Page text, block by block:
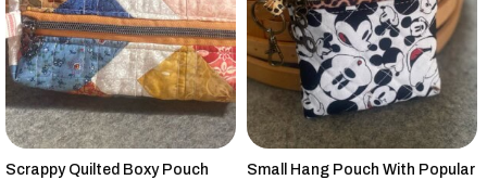
Scrappy Quilted Boxy Pouch
Small Hang Pouch With Popular